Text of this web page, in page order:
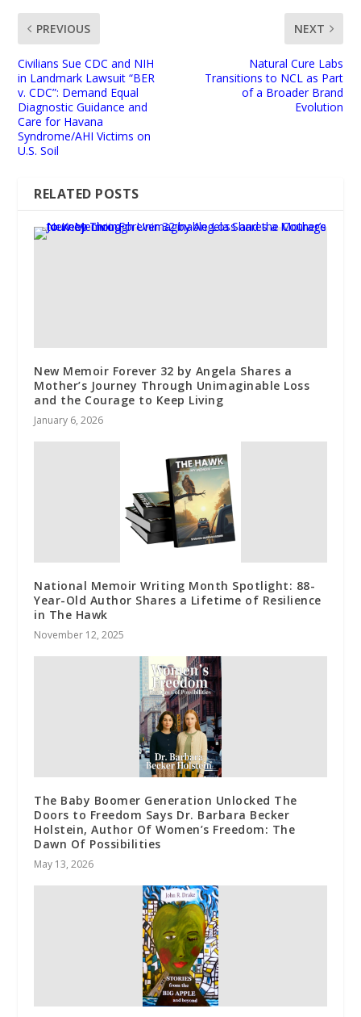
PREVIOUS
Civilians Sue CDC and NIH
in Landmark Lawsuit “BER
v. CDC”: Demand Equal
Diagnostic Guidance and
Care for Havana
Syndrome/AHI Victims on
U.S. Soil
NEXT
Natural Cure Labs
Transitions to NCL as Part
of a Broader Brand
Evolution
RELATED POSTS
New Memoir Forever 32 by Angela Shares a
Mother’s Journey Through Unimaginable Loss
and the Courage to Keep Living
January 6, 2026
National Memoir Writing Month Spotlight: 88-
Year-Old Author Shares a Lifetime of Resilience
in The Hawk
November 12, 2025
The Baby Boomer Generation Unlocked The
Doors to Freedom Says Dr. Barbara Becker
Holstein, Author Of Women’s Freedom: The
Dawn Of Possibilities
May 13, 2026